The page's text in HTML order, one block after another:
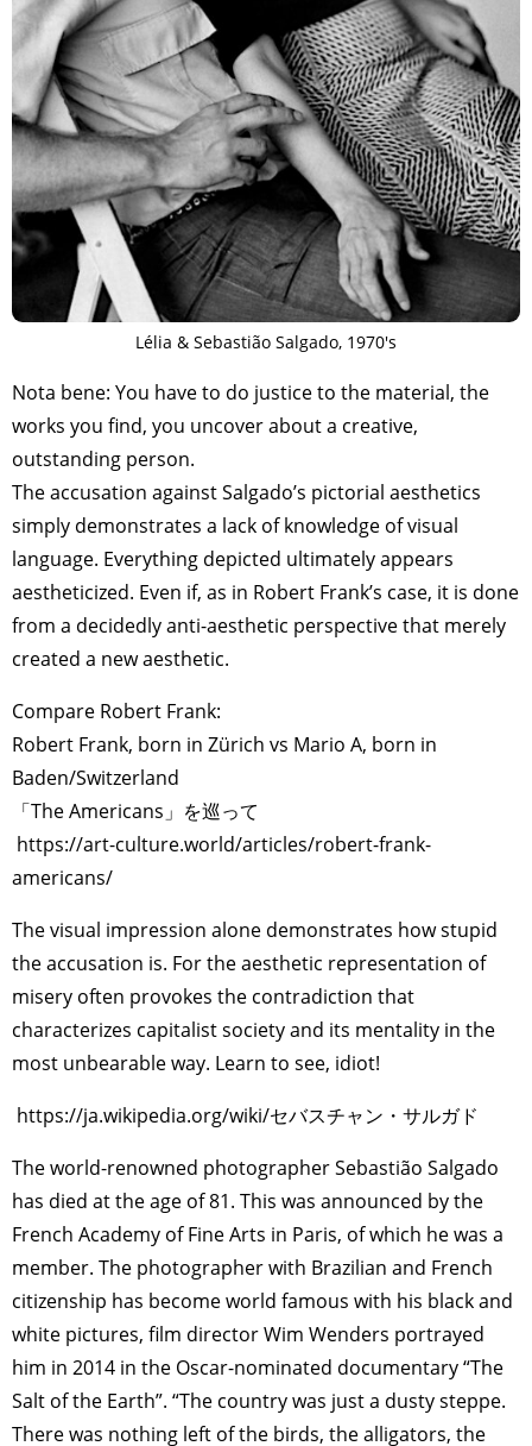
Lélia & Sebastião Salgado, 1970's
Nota bene: You have to do justice to the material, the
works you find, you uncover about a creative,
outstanding person.
The accusation against Salgado’s pictorial aesthetics
simply demonstrates a lack of knowledge of visual
language. Everything depicted ultimately appears
aestheticized. Even if, as in Robert Frank’s case, it is done
from a decidedly anti-aesthetic perspective that merely
created a new aesthetic.
Compare Robert Frank:
Robert Frank, born in Zürich vs Mario A, born in
Baden/Switzerland
「The Americans」を巡って
https://art-culture.world/articles/robert-frank-
americans/
The visual impression alone demonstrates how stupid
the accusation is. For the aesthetic representation of
misery often provokes the contradiction that
characterizes capitalist society and its mentality in the
most unbearable way. Learn to see, idiot!
https://ja.wikipedia.org/wiki/セバスチャン・サルガド
The world-renowned photographer Sebastião Salgado
has died at the age of 81. This was announced by the
French Academy of Fine Arts in Paris, of which he was a
member. The photographer with Brazilian and French
citizenship has become world famous with his black and
white pictures, film director Wim Wenders portrayed
him in 2014 in the Oscar-nominated documentary “The
Salt of the Earth”. “The country was just a dusty steppe.
There was nothing left of the birds, the alligators, the